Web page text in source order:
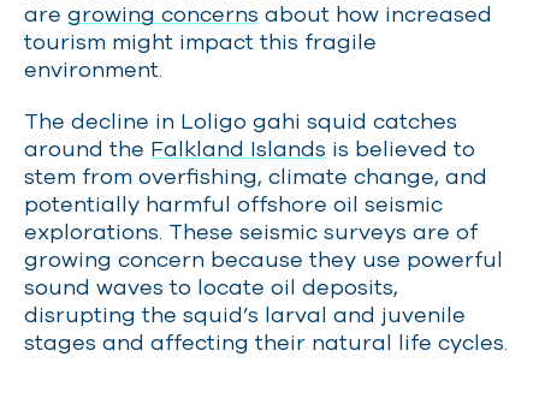
are growing concerns about how increased
tourism might impact this fragile
environment.
The decline in Loligo gahi squid catches
around the Falkland Islands is believed to
stem from overfishing, climate change, and
potentially harmful offshore oil seismic
explorations. These seismic surveys are of
growing concern because they use powerful
sound waves to locate oil deposits,
disrupting the squid’s larval and juvenile
stages and affecting their natural life cycles.